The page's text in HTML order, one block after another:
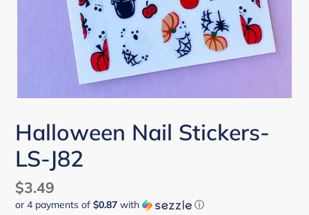
Halloween Nail Stickers-
LS-J82
Regular
price
$3.49
or 4 payments of $0.87 with ⓘ